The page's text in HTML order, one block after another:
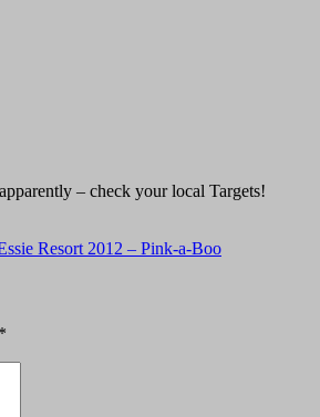
– check your local Targets!
Resort 2012 – Pink-a-Boo
*